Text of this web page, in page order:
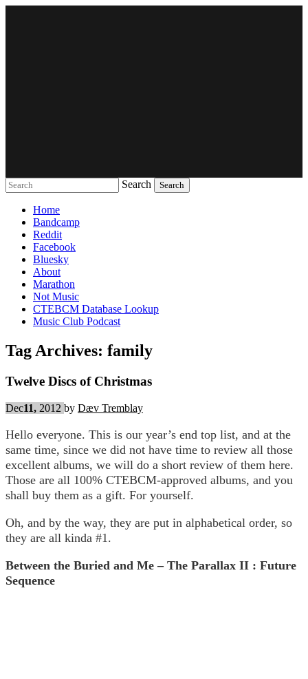
Search
Home
Bandcamp
Reddit
Facebook
Bluesky
About
Marathon
Not Music
CTEBCM Database Lookup
Music Club Podcast
Tag Archives: family
Twelve Discs of Christmas
Dec11, 2012 by Dæv Tremblay
Hello everyone. This is our year’s end top list, and at the
same time, since we did not have time to review all those
excellent albums, we will do a short review of them here.
Those are all 100% CTEBCM-approved albums, and you
shall buy them as a gift. For yourself.
Oh, and by the way, they are put in alphabetical order, so
they are all kinda #1.
Between the Buried and Me – The Parallax II : Future
Sequence